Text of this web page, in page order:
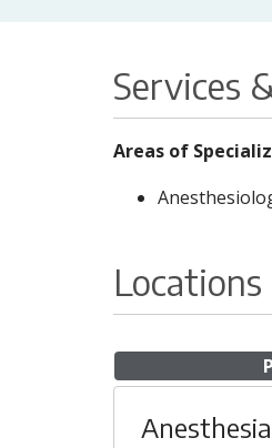
Services
Areas of